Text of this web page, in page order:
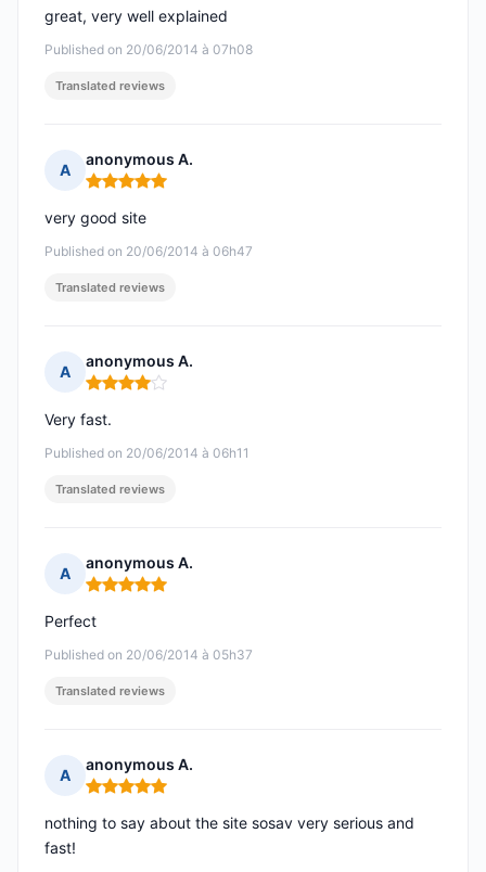
Published on 20/06/2014 à 07h08
great, very well explained
Translated reviews
A
anonymous A.
Rating: 5 out of 5
Published on 20/06/2014 à 06h47
very good site
Translated reviews
A
anonymous A.
Rating: 4 out of 5
Published on 20/06/2014 à 06h11
Very fast.
Translated reviews
A
anonymous A.
Rating: 5 out of 5
Published on 20/06/2014 à 05h37
Perfect
Translated reviews
A
anonymous A.
Rating: 5 out of 5
nothing to say about the site sosav very serious and
fast!